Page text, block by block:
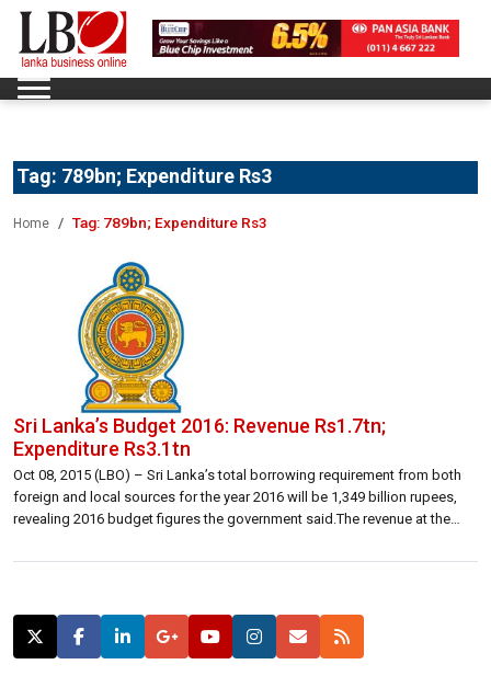
Tag: 789bn; Expenditure Rs3
Home Tag: 789bn; Expenditure Rs3
Sri Lanka’s Budget 2016: Revenue Rs1.7tn;
Expenditure Rs3.1tn
Oct 08, 2015 (LBO) – Sri Lanka’s total borrowing requirement from both
foreign and local sources for the year 2016 will be 1,349 billion rupees,
revealing 2016 budget figures the government said.The revenue at the
around 1,789 billion rupees.The total expenditure provision for 2016 […]